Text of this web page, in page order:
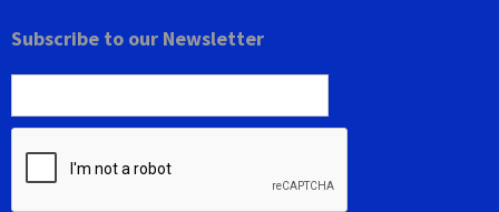
Subscribe to our Newsletter